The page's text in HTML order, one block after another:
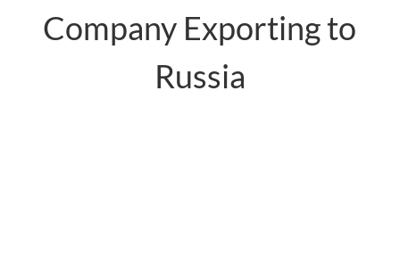
Company Exporting to
Russia